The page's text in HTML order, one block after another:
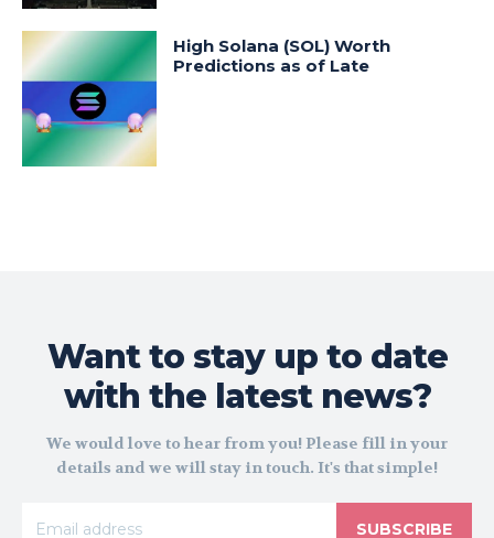
High Solana (SOL) Worth
Predictions as of Late
Want to stay up to date
with the latest news?
We would love to hear from you! Please fill in your
details and we will stay in touch. It's that simple!
SUBSCRIBE